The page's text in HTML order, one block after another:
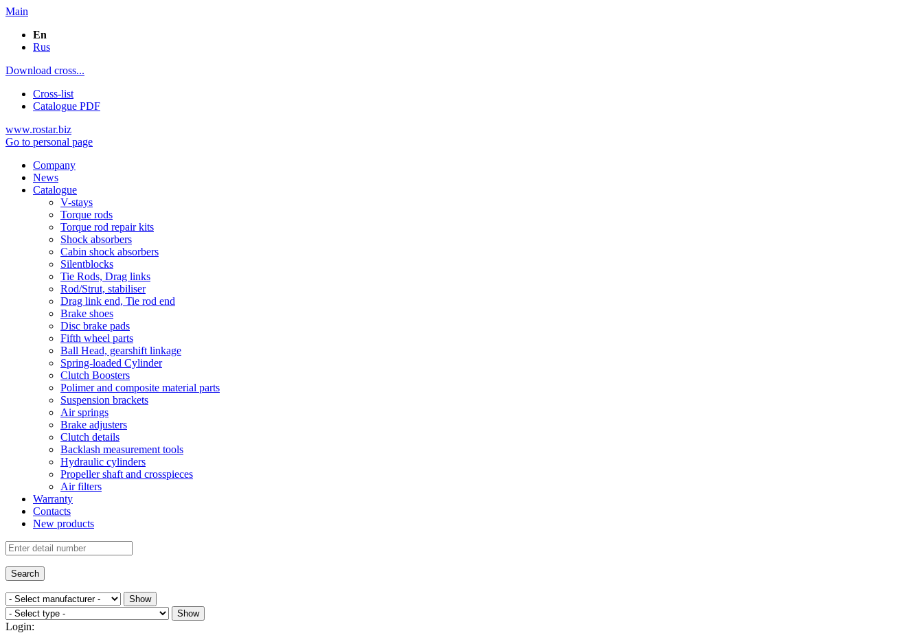
Main
En
Rus
Download cross...
Cross-list
Catalogue PDF
www.rostar.biz
Go to personal page
Company
News
Catalogue
V-stays
Torque rods
Torque rod repair kits
Shock absorbers
Cabin shock absorbers
Silentblocks
Tie Rods, Drag links
Rod/Strut, stabiliser
Drag link end, Tie rod end
Brake shoes
Disc brake pads
Fifth wheel parts
Ball Head, gearshift linkage
Spring-loaded Cylinder
Clutch Boosters
Polimer and composite material parts
Suspension brackets
Air springs
Brake adjusters
Clutch details
Backlash measurement tools
Hydraulic cylinders
Propeller shaft and crosspieces
Air filters
Warranty
Contacts
New products
Login: